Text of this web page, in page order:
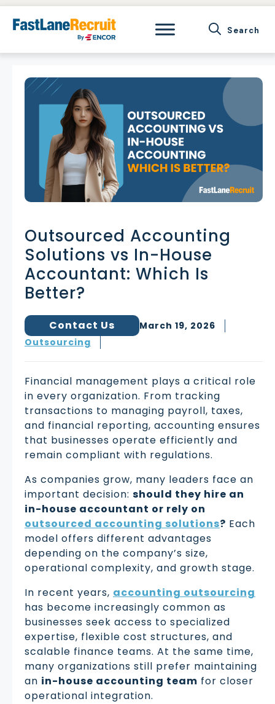
Skip
Outsourced Accounting
Solutions vs In-House
Accountant: Which Is
Better?
Contact Us
March 19, 2026
Outsourcing
Financial management plays a critical role
in every organization. From tracking
transactions to managing payroll, taxes,
and financial reporting, accounting ensures
that businesses operate efficiently and
remain compliant with regulations.
As companies grow, many leaders face an
important decision: should they hire an
in-house accountant or rely on
outsourced accounting solutions? Each
model offers different advantages
depending on the company’s size,
operational complexity, and growth stage.
In recent years, accounting outsourcing
has become increasingly common as
businesses seek access to specialized
expertise, flexible cost structures, and
scalable finance teams. At the same time,
many organizations still prefer maintaining
an in-house accounting team for closer
operational integration.